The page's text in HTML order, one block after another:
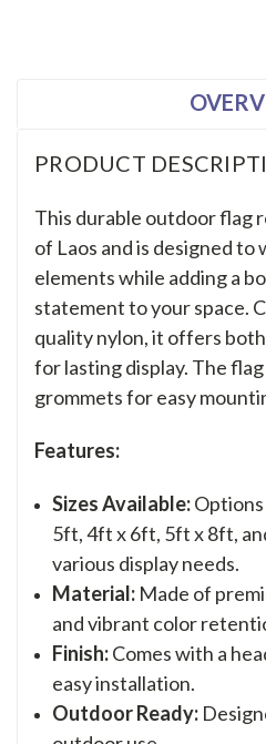
PRODUCT
This durable outdoor flag
of Laos and is designed
elements while adding a
statement to your space.
quality nylon, it offers
for lasting display. The
grommets for easy
Features:
Sizes Available:
5ft, 4ft x 6ft, 5ft x 8ft,
various display needs.
Material: Made of
and vibrant color
Finish:Comes with a
easy installation.
Outdoor Ready: